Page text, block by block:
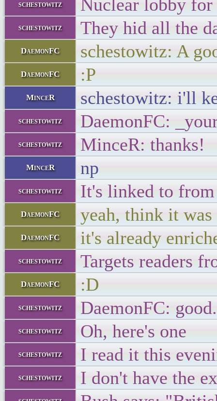
schestowitz Nuclear lobby for
schestowitz They hid all the
DaemonFC schestowitz: A
DaemonFC :P
MinceR schestowitz: i'll
schestowitz DaemonFC:
schestowitz MinceR: thanks!
MinceR np
schestowitz It's linked to
DaemonFC yeah, think it
DaemonFC it's already
schestowitz Targets readers
DaemonFC :D
schestowitz DaemonFC:
schestowitz Oh, here's one
schestowitz I read it this
schestowitz I don't have the